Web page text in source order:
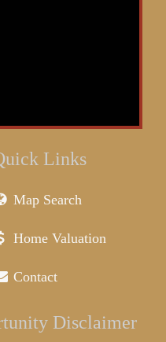
Links
Map Search
Home Valuation
Contact
Disclaimer